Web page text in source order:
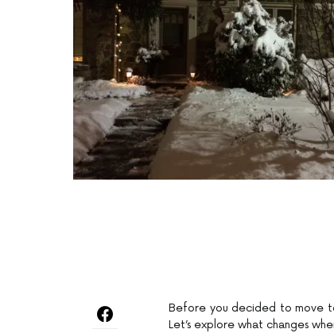
Before you decided to move
Let’s explore what changes